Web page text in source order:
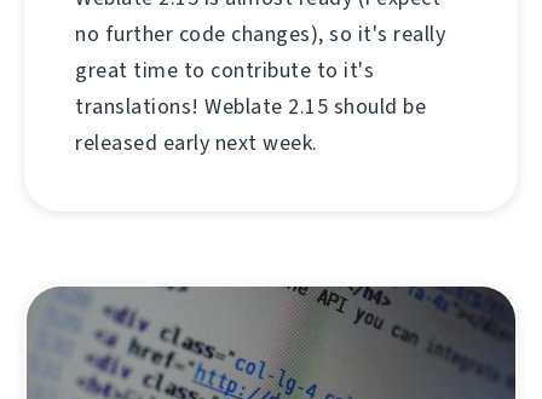
no further code changes), so it's really
great time to contribute to it's
translations! Weblate 2.15 should be
released early next week.